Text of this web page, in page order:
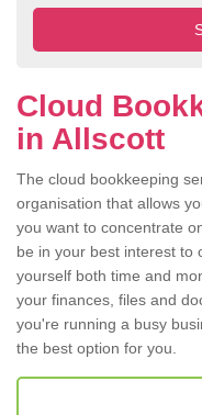
Cloud
in Allscott
The cloud bookkeeping
organisation that allows
you want to concentrate
be in your best interest to
yourself both time and
your finances, files and
you're running a busy
the best option for you.